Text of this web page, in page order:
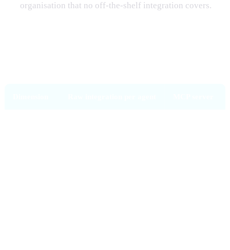
organisation that no off-the-shelf integration covers.